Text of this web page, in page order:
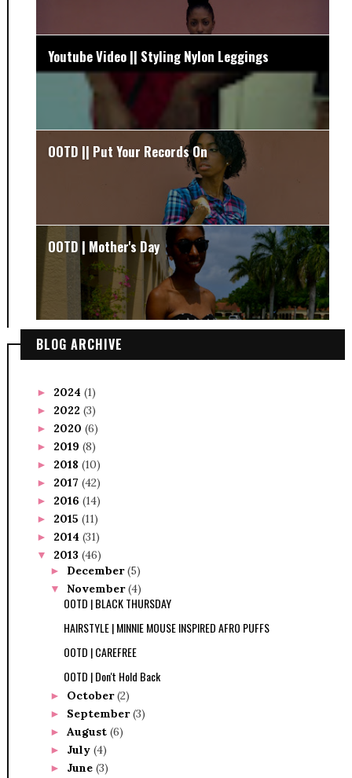
Youtube Video || Styling Nylon Leggings
OOTD || Put Your Records On
OOTD | Mother's Day
BLOG ARCHIVE
► 2024 (1)
► 2022 (3)
► 2020 (6)
► 2019 (8)
► 2018 (10)
► 2017 (42)
► 2016 (14)
► 2015 (11)
► 2014 (31)
▼ 2013 (46)
► December(5)
▼ November(4)
OOTD | BLACK THURSDAY
HAIRSTYLE | MINNIE MOUSE INSPIRED AFRO PUFFS
OOTD | CAREFREE
OOTD | Don't Hold Back
► October(2)
► September(3)
► August (6)
► July (4)
► June (3)